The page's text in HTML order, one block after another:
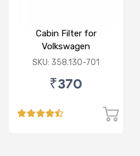
Cabin Filter for
Volkswagen
Polo/Vento/Rapid/Fabia
SKU: 358.130-701
₹370